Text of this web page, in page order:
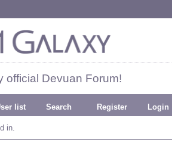
official Devuan Forum!
list Search Register Login
in.